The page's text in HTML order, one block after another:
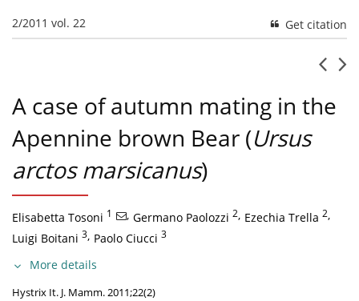
2/2011 vol. 22 Get citation
A case of autumn mating in the
Apennine brown Bear (Ursus
arctos marsicanus)
Elisabetta Tosoni 1 , Germano Paolozzi 2, Ezechia Trella 2,
Luigi Boitani 3, Paolo Ciucci 3
More details
Hystrix It. J. Mamm. 2011;22(2)